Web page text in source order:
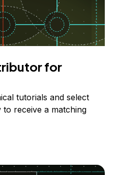
for
tutorials and select
receive a matching